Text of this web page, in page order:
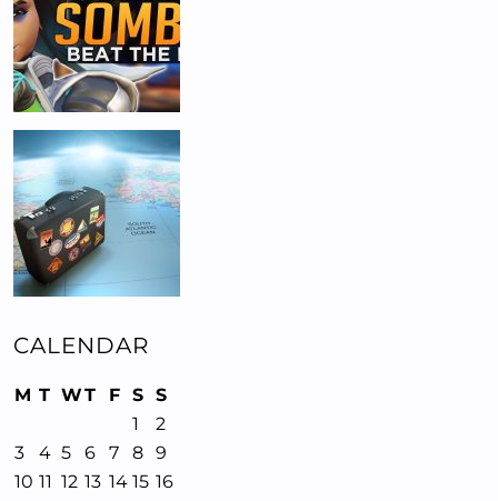
CALENDAR
M T WT F S S
1
2
3
4 5 6 7 8 9
10 11 12 13 14 15 16